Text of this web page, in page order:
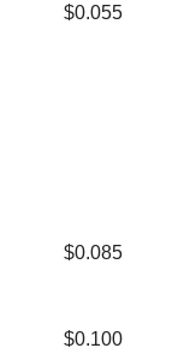
$0.055
$0.085
$0.100